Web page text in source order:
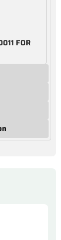
FOR